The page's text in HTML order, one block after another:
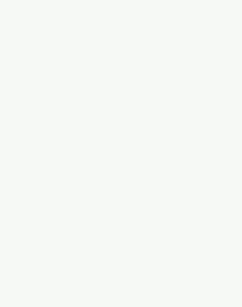
There is
the entire
Inn
from the
Airport &
Uber or
the Miami